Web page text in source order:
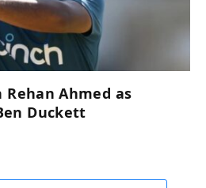
Rehan Ahmed as
Duckett